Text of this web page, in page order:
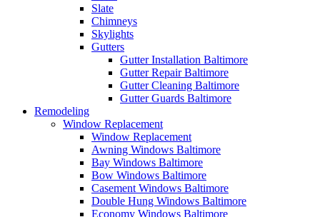
Slate
Chimneys
Skylights
Gutters
Gutter Installation Baltimore
Gutter Repair Baltimore
Gutter Cleaning Baltimore
Gutter Guards Baltimore
Remodeling
Window Replacement
Window Replacement
Awning Windows Baltimore
Bay Windows Baltimore
Bow Windows Baltimore
Casement Windows Baltimore
Double Hung Windows Baltimore
Economy Windows Baltimore